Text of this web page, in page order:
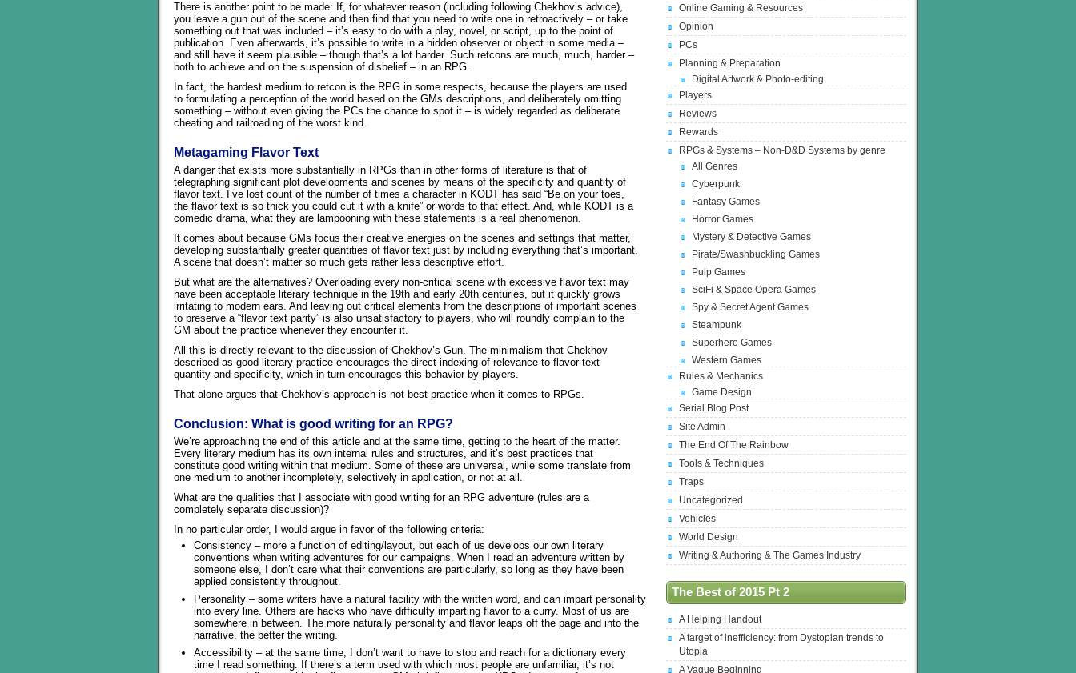
There is another point to be made: If, for whatever reason (including following Chekhov’s advice),
you leave a gun out of the scene and then find that you need to write one in retroactively – or take
something out that was included – it’s easy to do with a play, novel, or script, up to the point of
publication. Even afterwards, it’s possible to write in a hidden observer or object in some media –
and still have it seem plausible – though that’s a lot harder. Such retcons are much, much, harder –
both to achieve and on the suspension of disbelief – in an RPG.
In fact, the hardest medium to retcon is the RPG in some respects, because the players are used
to formulating a perception of the world based on the GMs descriptions, and deliberately omitting
something – without even giving the PCs the chance to spot it – is widely regarded as deliberate
cheating and railroading of the worst kind.
Metagaming Flavor Text
A danger that exists more substantially in RPGs than in other forms of literature is that of
telegraphing significant plot developments and scenes by means of the specificity and quantity of
flavor text. I’ve lost count of the number of times a character in KODT has said “Be on your toes,
the flavor text is so thick you could cut it with a knife” or words to that effect. And, while KODT is a
comedic drama, what they are lampooning with these statements is a real phenomenon.
It comes about because GMs focus their creative energies on the scenes and settings that matter,
developing substantially greater quantities of flavor text just by including everything that’s important.
A scene that doesn’t matter so much gets rather less descriptive effort.
But what are the alternatives? Overloading every non-critical scene with excessive flavor text may
have been acceptable literary technique in the 19th and early 20th centuries, but it quickly grows
irritating to modern ears. And leaving out critical elements from the descriptions of important scenes
to preserve a “flavor text parity” is also unsatisfactory to players, who will roundly complain to the
GM about the practice whenever they encounter it.
All this is directly relevant to the discussion of Chekhov’s Gun. The minimalism that Chekhov
described as good literary practice encourages the direct indexing of relevance to flavor text
quantity and specificity, which in turn encourages this behavior by players.
That alone argues that Chekhov’s approach is not best-practice when it comes to RPGs.
Conclusion: What is good writing for an RPG?
We’re approaching the end of this article and at the same time, getting to the heart of the matter.
Every literary medium has its own internal rules and structures, and it’s best practices that
constitute good writing within that medium. Some of these are universal, while some translate from
one medium to another incompletely, selectively in application, or not at all.
What are the qualities that I associate with good writing for an RPG adventure (rules are a
completely separate discussion)?
In no particular order, I would argue in favor of the following criteria:
Consistency – more a function of editing/layout, but each of us develops our own literary
conventions when writing adventures for our campaigns. When I read an adventure written by
someone else, I don’t care what their conventions are particularly, so long as they have been
applied consistently throughout.
Personality – some writers have a natural facility with the written word, and can impart personality
into every line. Others are hacks who have difficulty imparting flavor to a curry. Most of us are
somewhere in between. The more naturally personality and flavor leaps off the page and into the
narrative, the better the writing.
Accessibility – at the same time, I don’t want to have to stop and reach for a dictionary every
time I read something. If there’s a term used with which most people are unfamiliar, it’s not
Online Gaming & Resources
Opinion
PCs
Planning & Preparation
Digital Artwork & Photo-editing
Players
Reviews
Rewards
RPGs & Systems – Non-D&D Systems by genre
All Genres
Cyberpunk
Fantasy Games
Horror Games
Mystery & Detective Games
Pirate/Swashbuckling Games
Pulp Games
SciFi & Space Opera Games
Spy & Secret Agent Games
Steampunk
Superhero Games
Western Games
Rules & Mechanics
Game Design
Serial Blog Post
Site Admin
The End Of The Rainbow
Tools & Techniques
Traps
Uncategorized
Vehicles
World Design
Writing & Authoring & The Games Industry
The Best of 2015 Pt 2
A Helping Handout
A target of inefficiency: from Dystopian trends to
Utopia
A Vague Beginning